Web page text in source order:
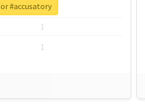
1
1
1
#accusatory